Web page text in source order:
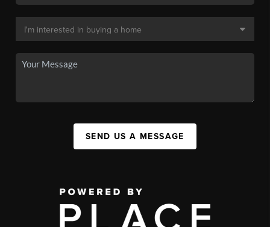
SEND US A MESSAGE